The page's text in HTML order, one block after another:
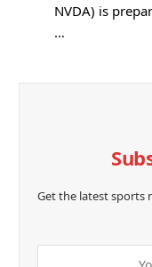
NVDA) is
…
Get the latest sports